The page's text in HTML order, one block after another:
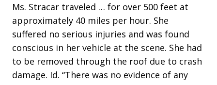
Ms. Stracar traveled … for over 500 feet at
approximately 40 miles per hour. She
suffered no serious injuries and was found
conscious in her vehicle at the scene. She had
to be removed through the roof due to crash
damage. Id. “There was no evidence of any